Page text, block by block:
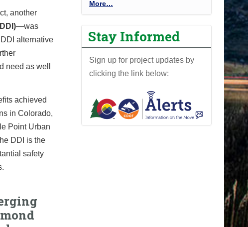
another
—was
alternative
need as well
achieved
in Colorado,
Point Urban
DDI is the
safety
P
r
o
j
e
c
t
w
More…
Stay Informed
Sign up for project updates by
clicking the link below: